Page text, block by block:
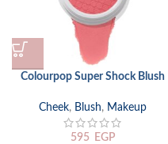
Colourpop Super Shock Blush
Cheek, Blush, Makeup
595 EGP